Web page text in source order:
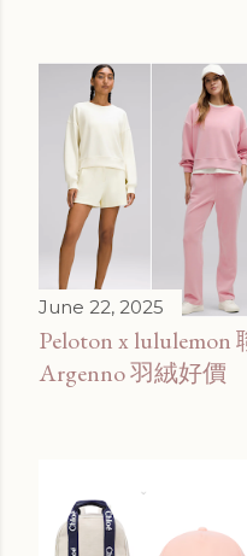
June 22, 2025
Peloton x
Argenno 羽絨好價